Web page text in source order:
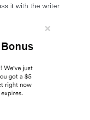
it with the writer.